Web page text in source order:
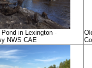
in Lexington -
NWS CAE